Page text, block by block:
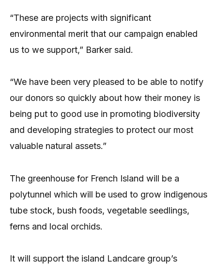
“These are projects with significant
environmental merit that our campaign enabled
us to we support,” Barker said.
“We have been very pleased to be able to notify
our donors so quickly about how their money is
being put to good use in promoting biodiversity
and developing strategies to protect our most
valuable natural assets.”
The greenhouse for French Island will be a
polytunnel which will be used to grow indigenous
tube stock, bush foods, vegetable seedlings,
ferns and local orchids.
It will support the island Landcare group’s